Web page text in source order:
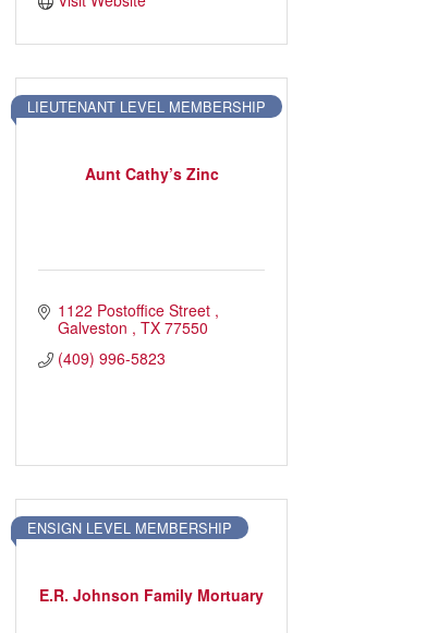
Aunt Cathy’s Zinc
LIEUTENANT LEVEL MEMBERSHIP
1122 Postoffice Street
Galveston
TX 77550
(409) 996-5823
E.R. Johnson Family Mortuary
ENSIGN LEVEL MEMBERSHIP